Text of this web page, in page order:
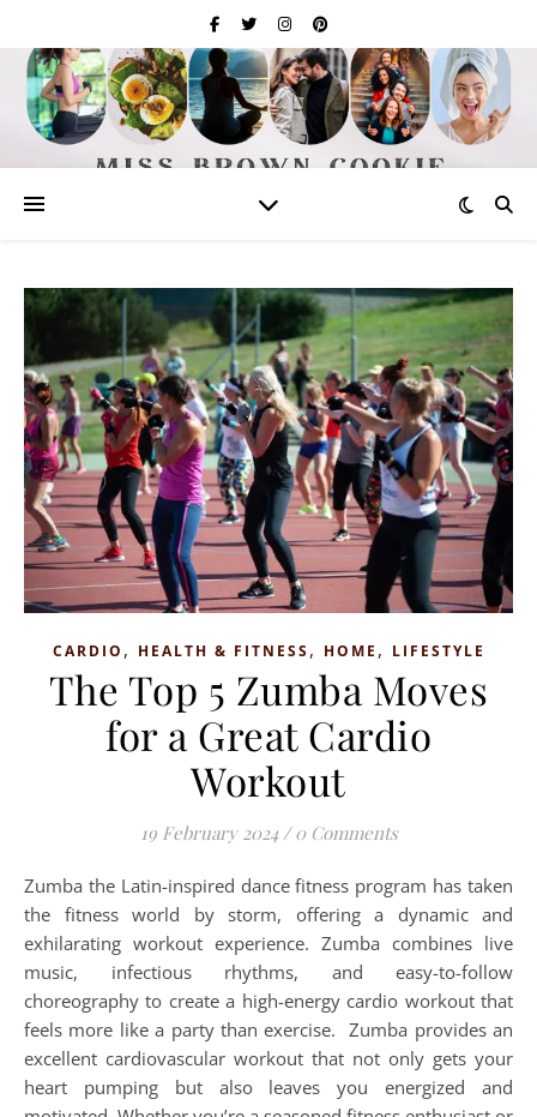
CARDIO , HEALTH & FITNESS, HOME , LIFESTYLE
The Top 5 Zumba Moves
for a Great Cardio
Workout
19 February 2024 / 0 Comments
Zumba the Latin-inspired dance fitness program has taken
the fitness world by storm, offering a dynamic and
exhilarating workout experience. Zumba combines live
music, infectious rhythms, and easy-to-follow
choreography to create a high-energy cardio workout that
feels more like a party than exercise. Zumba provides an
excellent cardiovascular workout that not only gets your
heart pumping but also leaves you energized and